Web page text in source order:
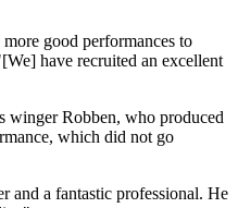
good performances to
have recruited an excellent
winger Robben, who produced
which did not go
and a fantastic professional. He